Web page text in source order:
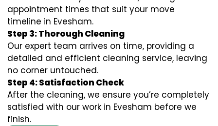
appointment times that suit your move
timeline in Evesham.
Step 3: Thorough Cleaning
Our expert team arrives on time, providing a
detailed and efficient cleaning service, leaving
no corner untouched.
Step 4: Satisfaction Check
After the cleaning, we ensure you’re completely
satisfied with our work in Evesham before we
finish.